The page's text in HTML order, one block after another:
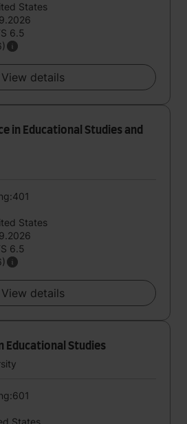
States
6.5
View details
in Educational Studies and
States
6.5
View details
Educational Studies
States